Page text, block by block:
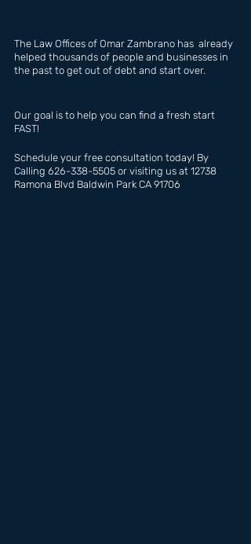
The Law Offices of Omar Zambrano has  already
helped thousands of people and businesses in
the past to get out of debt and start over.
Our goal is to help you can find a fresh start
FAST!
Schedule your free consultation today! By
Calling 626-338-5505 or visiting us at 12738
Ramona Blvd Baldwin Park CA 91706